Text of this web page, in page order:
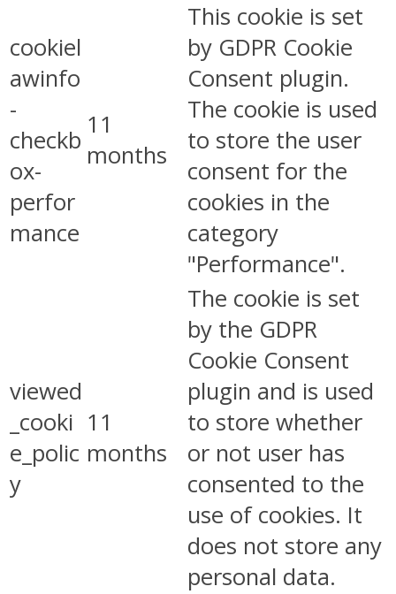
cookiel
awinfo
-
checkb
ox-
perfor
mance
11
months
This cookie is set
by GDPR Cookie
Consent plugin.
The cookie is used
to store the user
consent for the
cookies in the
category
"Performance".
viewed
_cooki
e_polic
y
11
months
The cookie is set
by the GDPR
Cookie Consent
plugin and is used
to store whether
or not user has
consented to the
use of cookies. It
does not store any
personal data.